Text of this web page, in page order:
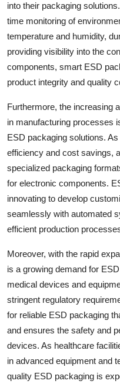
into their packaging
time monitoring of
temperature and humidity,
providing visibility into the
components, smart ESD
product integrity and quality
Furthermore, the increasing
in manufacturing processes
ESD packaging solutions.
efficiency and cost savings,
specialized packaging
for electronic components.
innovating to develop
seamlessly with automated
efficient production
Moreover, with the rapid
is a growing demand for
medical devices and
stringent regulatory
for reliable ESD packaging
and ensures the safety and
devices. As healthcare
in advanced equipment and
quality ESD packaging is